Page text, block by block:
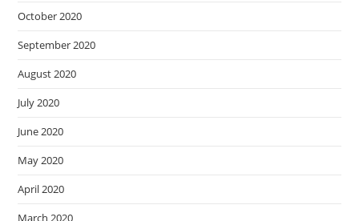
October 2020
September 2020
August 2020
July 2020
June 2020
May 2020
April 2020
March 2020